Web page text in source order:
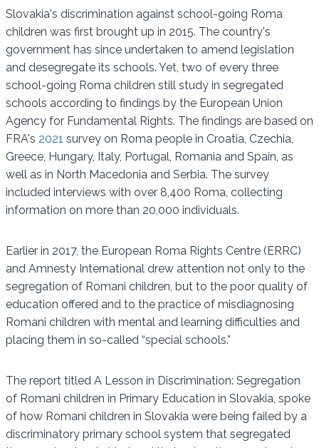
Slovakia's discrimination against school-going Roma
children was first brought up in 2015. The country's
government has since undertaken to amend legislation
and desegregate its schools. Yet, two of every three
school-going Roma children still study in segregated
schools according to findings by the European Union
Agency for Fundamental Rights. The findings are based on
FRA's 2021 survey on Roma people in Croatia, Czechia,
Greece, Hungary, Italy, Portugal, Romania and Spain, as
well as in North Macedonia and Serbia. The survey
included interviews with over 8,400 Roma, collecting
information on more than 20,000 individuals.
Earlier in 2017, the European Roma Rights Centre (ERRC)
and Amnesty International drew attention not only to the
segregation of Romani children, but to the poor quality of
education offered and to the practice of misdiagnosing
Romani children with mental and learning difficulties and
placing them in so-called “special schools.”
The report titled A Lesson in Discrimination: Segregation
of Romani children in Primary Education in Slovakia, spoke
of how Romani children in Slovakia were being failed by a
discriminatory primary school system that segregated